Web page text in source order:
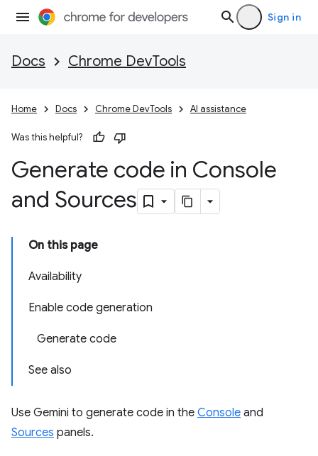
Sign in
Docs Chrome DevTools
Home Docs Chrome DevTools AI assistance
Was this helpful?
Generate code in Console
and Sources
On this page
Availability
Enable code generation
Generate code
See also
Use Gemini to generate code in the Console and
Sources panels.